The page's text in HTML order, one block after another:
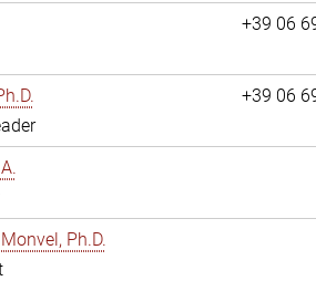
+39 06
+39 06
Ph.D.